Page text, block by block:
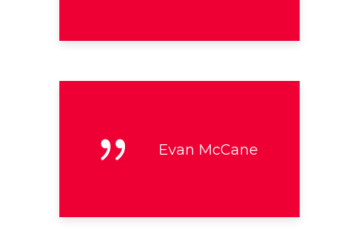
Evan McCane